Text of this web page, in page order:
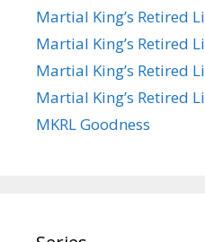
Martial King’s Retired
Martial King’s Retired
Martial King’s Retired
Martial King’s Retired
MKRL Goodness